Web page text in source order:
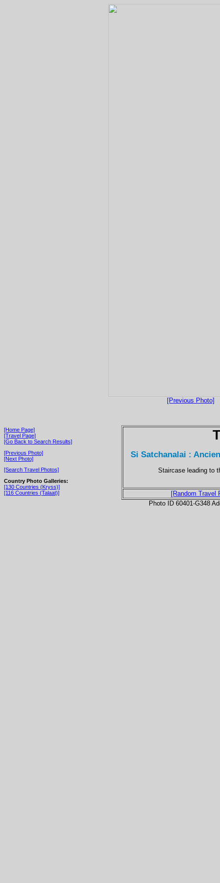
[Previous Photo]
[Home Page]
[Travel Page]
[Go Back to Search Results]
[Previous Photo]
[Next Photo]
[Search Travel Photos]
Country Photo Galleries:
[130 Countries (Kryss)]
[116 Countries (Talaat)]
Si Satchanalai :
Staircase leading to
[Random Travel
Photo ID 60401-G348